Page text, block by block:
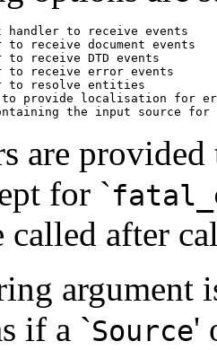
to receive events
to receive document events
receive DTD events
to receive error events
to resolve entities
provide localisation for
the input source for
are
for `
called after
argument
if a `Source'